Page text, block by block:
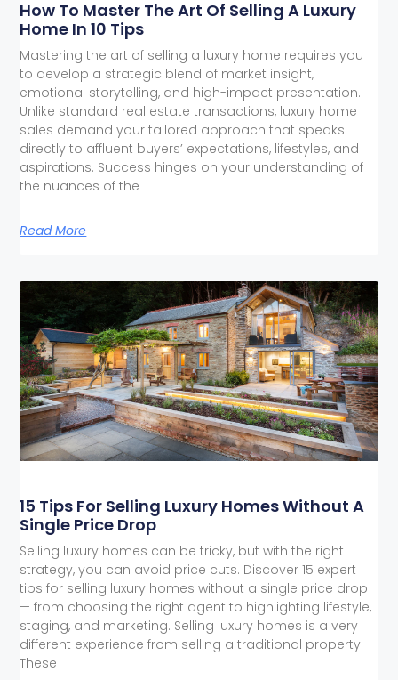
How To Master The Art Of Selling A Luxury
Home In 10 Tips
Mastering the art of selling a luxury home requires you
to develop a strategic blend of market insight,
emotional storytelling, and high-impact presentation.
Unlike standard real estate transactions, luxury home
sales demand your tailored approach that speaks
directly to affluent buyers’ expectations, lifestyles, and
aspirations. Success hinges on your understanding of
the nuances of the
Read More
15 Tips For Selling Luxury Homes Without A
Single Price Drop
Selling luxury homes can be tricky, but with the right
strategy, you can avoid price cuts. Discover 15 expert
tips for selling luxury homes without a single price drop
— from choosing the right agent to highlighting lifestyle,
staging, and marketing. Selling luxury homes is a very
different experience from selling a traditional property.
These